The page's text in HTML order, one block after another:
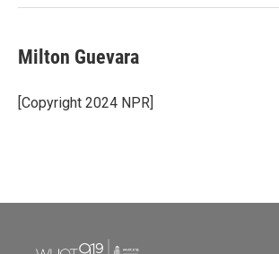
Milton Guevara
[Copyright 2024 NPR]